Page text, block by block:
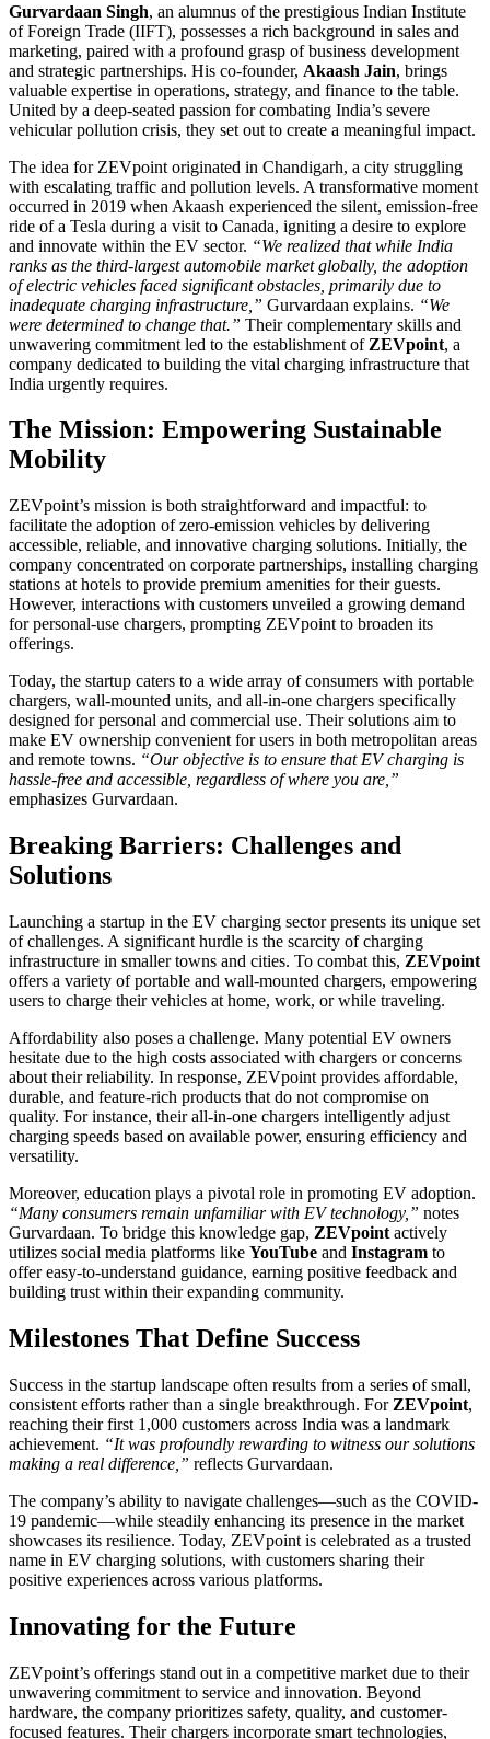
Gurvardaan Singh, an alumnus of the prestigious Indian Institute
of Foreign Trade (IIFT), possesses a rich background in sales and
marketing, paired with a profound grasp of business development
and strategic partnerships. His co-founder, Akaash Jain, brings
valuable expertise in operations, strategy, and finance to the table.
United by a deep-seated passion for combating India’s severe
vehicular pollution crisis, they set out to create a meaningful impact.
The idea for ZEVpoint originated in Chandigarh, a city struggling
with escalating traffic and pollution levels. A transformative moment
occurred in 2019 when Akaash experienced the silent, emission-free
ride of a Tesla during a visit to Canada, igniting a desire to explore
and innovate within the EV sector. “We realized that while India
ranks as the third-largest automobile market globally, the adoption
of electric vehicles faced significant obstacles, primarily due to
inadequate charging infrastructure,” Gurvardaan explains. “We
were determined to change that.” Their complementary skills and
unwavering commitment led to the establishment of ZEVpoint, a
company dedicated to building the vital charging infrastructure that
India urgently requires.
The Mission: Empowering Sustainable
Mobility
ZEVpoint’s mission is both straightforward and impactful: to
facilitate the adoption of zero-emission vehicles by delivering
accessible, reliable, and innovative charging solutions. Initially, the
company concentrated on corporate partnerships, installing charging
stations at hotels to provide premium amenities for their guests.
However, interactions with customers unveiled a growing demand
for personal-use chargers, prompting ZEVpoint to broaden its
offerings.
Today, the startup caters to a wide array of consumers with portable
chargers, wall-mounted units, and all-in-one chargers specifically
designed for personal and commercial use. Their solutions aim to
make EV ownership convenient for users in both metropolitan areas
and remote towns. “Our objective is to ensure that EV charging is
hassle-free and accessible, regardless of where you are,”
emphasizes Gurvardaan.
Breaking Barriers: Challenges and
Solutions
Launching a startup in the EV charging sector presents its unique set
of challenges. A significant hurdle is the scarcity of charging
infrastructure in smaller towns and cities. To combat this, ZEVpoint
offers a variety of portable and wall-mounted chargers, empowering
users to charge their vehicles at home, work, or while traveling.
Affordability also poses a challenge. Many potential EV owners
hesitate due to the high costs associated with chargers or concerns
about their reliability. In response, ZEVpoint provides affordable,
durable, and feature-rich products that do not compromise on
quality. For instance, their all-in-one chargers intelligently adjust
charging speeds based on available power, ensuring efficiency and
versatility.
Moreover, education plays a pivotal role in promoting EV adoption.
“Many consumers remain unfamiliar with EV technology,” notes
Gurvardaan. To bridge this knowledge gap, ZEVpoint actively
utilizes social media platforms like YouTube and Instagram to
offer easy-to-understand guidance, earning positive feedback and
building trust within their expanding community.
Milestones That Define Success
Success in the startup landscape often results from a series of small,
consistent efforts rather than a single breakthrough. For ZEVpoint,
reaching their first 1,000 customers across India was a landmark
achievement. “It was profoundly rewarding to witness our solutions
making a real difference,” reflects Gurvardaan.
The company’s ability to navigate challenges—such as the COVID-
19 pandemic—while steadily enhancing its presence in the market
showcases its resilience. Today, ZEVpoint is celebrated as a trusted
name in EV charging solutions, with customers sharing their
positive experiences across various platforms.
Innovating for the Future
ZEVpoint’s offerings stand out in a competitive market due to their
unwavering commitment to service and innovation. Beyond
hardware, the company prioritizes safety, quality, and customer-
focused features. Their chargers incorporate smart technologies,